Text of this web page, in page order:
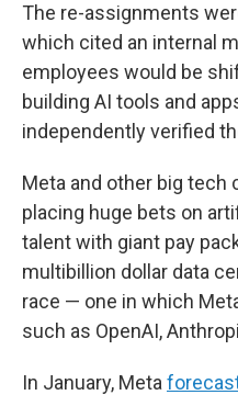
The re-assignments
which cited an internal
employees would be
building AI tools and
independently verified
Meta and other big tech
placing huge bets on
talent with giant pay
multibillion dollar data
race — one in which
such as OpenAI,
In January, Meta